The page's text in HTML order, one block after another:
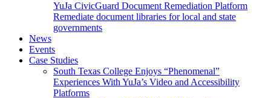
YuJa CivicGuard Document Remediation Platform
Remediate document libraries for local and state
governments
News
Events
Case Studies
South Texas College Enjoys “Phenomenal”
Experiences With YuJa’s Video and Accessibility
Platforms